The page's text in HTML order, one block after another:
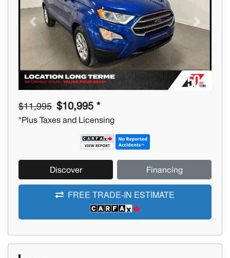
Previous Next
$11,995 $10,995 *
*Plus Taxes and Licensing
Discover Financing
FREE TRADE-IN ESTIMATE